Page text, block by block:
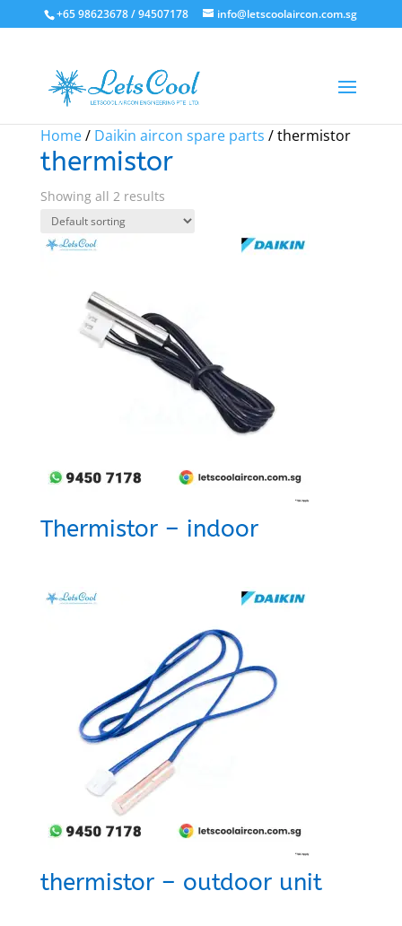
+65 98623678 / 94507178 info@letscoolaircon.com.sg
Home/ Daikin aircon spare parts / thermistor
thermistor
Showing all 2 results
Sale!
Thermistor – indoor
Sale!
thermistor – outdoor unit